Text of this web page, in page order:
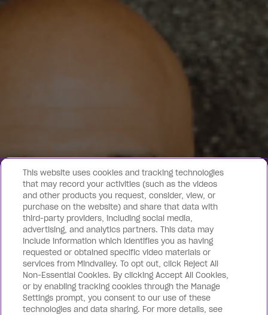
This website uses cookies and tracking technologies
that may record your activities (such as the videos
and other products you request, consider, view, or
purchase on the website) and share that data with
third-party providers, including social media,
advertising, and analytics partners. This data may
include information which identifies you as having
requested or obtained specific video materials or
services from Mindvalley. To opt out, click Reject All
Non-Essential Cookies. By clicking Accept All Cookies,
or by enabling tracking cookies through the Manage
Settings prompt, you consent to our use of these
technologies and data sharing. For more details, see